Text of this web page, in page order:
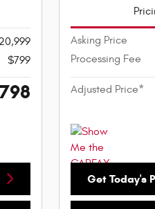
$799
Asking Price
Processing Fee
Adjusted Price*
Get Today's